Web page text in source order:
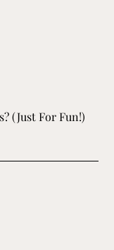
(just For Fun!)